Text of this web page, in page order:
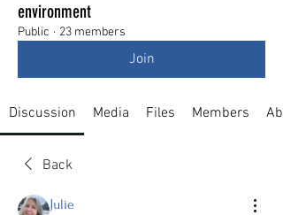
environment
Public · 23 members
Join
Discussion Media Files Members
Back
Julie